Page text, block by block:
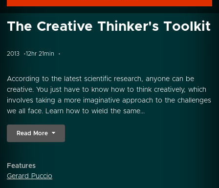
The Creative Thinker's Toolkit
2013 12hr 21min
According to the latest scientific research, anyone can be
creative. You just have to know how to think creatively, which
involves taking a more imaginative approach to the challenges
we all face. Learn how to wield the same...
Read More
Features
Gerard Puccio